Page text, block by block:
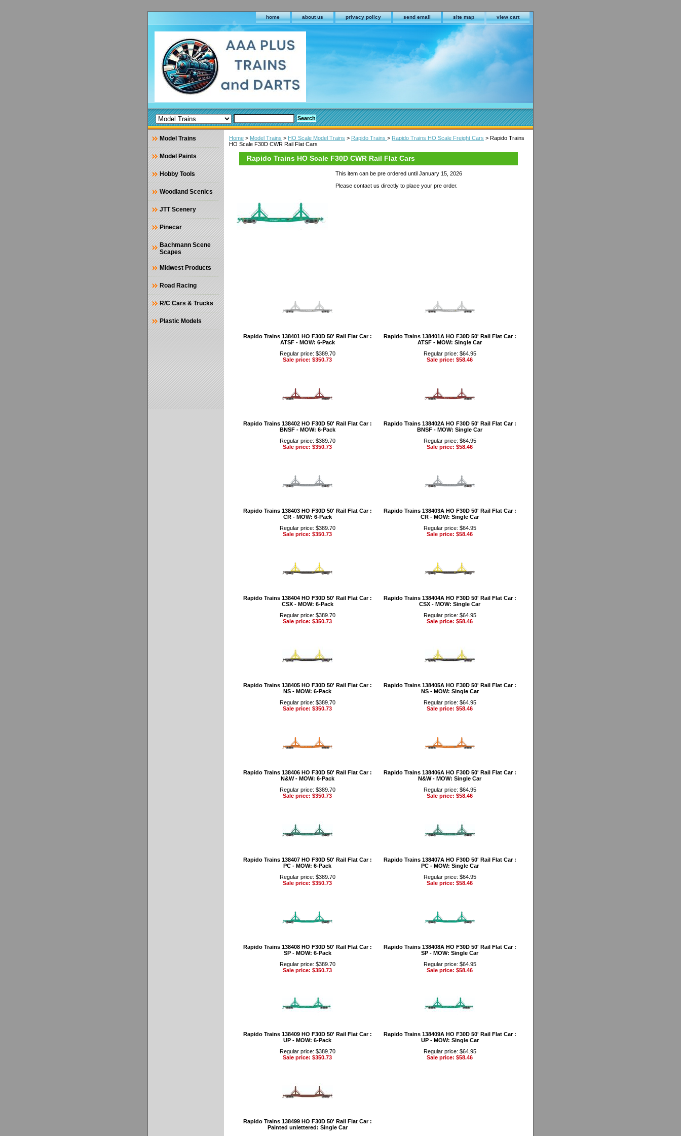
home about us privacy policy send email site map view cart
Home > Model Trains > HO Scale Model Trains > Rapido Trains > Rapido Trains HO Scale Freight Cars > Rapido Trains
HO Scale F30D CWR Rail Flat Cars
Rapido Trains HO Scale F30D CWR Rail Flat Cars
This item can be pre ordered until January 15, 2026
Please contact us directly to place your pre order.
Rapido Trains 138401 HO F30D 50' Rail Flat Car :
ATSF - MOW: 6-Pack
Regular price: $389.70
Sale price: $350.73
Rapido Trains 138401A HO F30D 50' Rail Flat Car :
ATSF - MOW: Single Car
Regular price: $64.95
Sale price: $58.46
Rapido Trains 138402 HO F30D 50' Rail Flat Car :
BNSF - MOW: 6-Pack
Regular price: $389.70
Sale price: $350.73
Rapido Trains 138402A HO F30D 50' Rail Flat Car :
BNSF - MOW: Single Car
Regular price: $64.95
Sale price: $58.46
Rapido Trains 138403 HO F30D 50' Rail Flat Car :
CR - MOW: 6-Pack
Regular price: $389.70
Sale price: $350.73
Rapido Trains 138403A HO F30D 50' Rail Flat Car :
CR - MOW: Single Car
Regular price: $64.95
Sale price: $58.46
Rapido Trains 138404 HO F30D 50' Rail Flat Car :
CSX - MOW: 6-Pack
Regular price: $389.70
Sale price: $350.73
Rapido Trains 138404A HO F30D 50' Rail Flat Car :
CSX - MOW: Single Car
Regular price: $64.95
Sale price: $58.46
Rapido Trains 138405 HO F30D 50' Rail Flat Car :
NS - MOW: 6-Pack
Regular price: $389.70
Sale price: $350.73
Rapido Trains 138405A HO F30D 50' Rail Flat Car :
NS - MOW: Single Car
Regular price: $64.95
Sale price: $58.46
Rapido Trains 138406 HO F30D 50' Rail Flat Car :
N&W - MOW: 6-Pack
Regular price: $389.70
Sale price: $350.73
Rapido Trains 138406A HO F30D 50' Rail Flat Car :
N&W - MOW: Single Car
Regular price: $64.95
Sale price: $58.46
Rapido Trains 138407 HO F30D 50' Rail Flat Car :
PC - MOW: 6-Pack
Regular price: $389.70
Sale price: $350.73
Rapido Trains 138407A HO F30D 50' Rail Flat Car :
PC - MOW: Single Car
Regular price: $64.95
Sale price: $58.46
Rapido Trains 138408 HO F30D 50' Rail Flat Car :
SP - MOW: 6-Pack
Regular price: $389.70
Sale price: $350.73
Rapido Trains 138408A HO F30D 50' Rail Flat Car :
SP - MOW: Single Car
Regular price: $64.95
Sale price: $58.46
Rapido Trains 138409 HO F30D 50' Rail Flat Car :
UP - MOW: 6-Pack
Regular price: $389.70
Sale price: $350.73
Rapido Trains 138409A HO F30D 50' Rail Flat Car :
UP - MOW: Single Car
Regular price: $64.95
Sale price: $58.46
Rapido Trains 138499 HO F30D 50' Rail Flat Car :
Painted unlettered: Single Car
Model Trains
Model Paints
Hobby Tools
Woodland Scenics
JTT Scenery
Pinecar
Bachmann Scene
Scapes
Midwest Products
Road Racing
R/C Cars & Trucks
Plastic Models